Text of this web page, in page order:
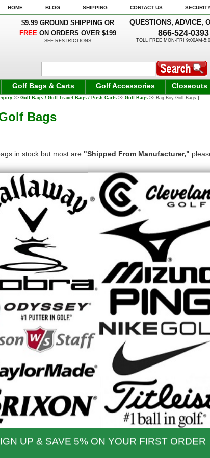
HOME BLOG SHIPPING CONTACT US
$9.99 GROUND SHIPPING OR
FREE ON ORDERS OVER $199
SEE RESTRICTIONS
QUESTIONS, ADVICE,
866-524-0393
TOLL FREE MON-FRI 9:00AM-
Golf Bags & Carts Golf Accessories Closeouts
>> Golf Bags / Golf Travel Bags / Push Carts >> Golf Bags >> Bag Boy Golf Bags ]
Bags
in stock but most are "Shipped From Manufacturer,"
size restrictions from UPS, items in this section will ship
Hybrid Stand Bag -
2026
$249.99
$209.99
BagBoy Revolver XP Cart Bag
2026
Retail Price: $349.99
Our Price: $279.99
Info
$200 & Up -- Orders Ship Free!
$60.01 - $80.00
$9.99
$9.99 $80.01 - $100.00
$100.01 - $199.99
$9.99
$199.00 and up
FREE!!
Rates
$60.00 $300.00 - $650.00
$90.00
$650.01 & up
$110.00
orders may take up to 10 business days for delivery.
and duty are responsibility of the purchaser